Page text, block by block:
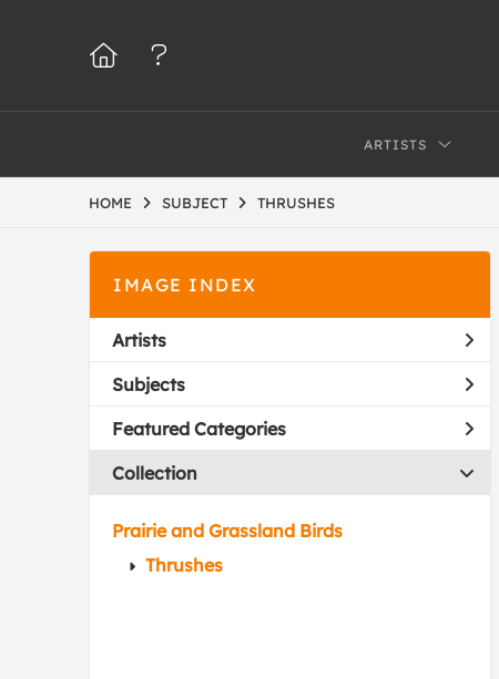
ARTISTS
HOME SUBJECT THRUSHES
IMAGE INDEX
Artists
Subjects
Featured Categories
Collection
Prairie and Grassland Birds
Thrushes